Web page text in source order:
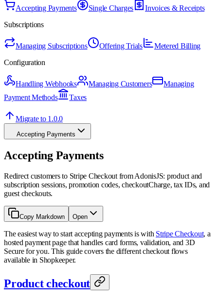
Accepting Payments Single Charges
Invoices & Receipts
Subscriptions
Managing Subscriptions Offering Trials
Metered Billing
Configuration
Handling Webhooks Managing Customers
Managing
Payment Methods
Taxes
Migrate to 1.0.0
Accepting Payments
Accepting Payments
Redirect customers to Stripe Checkout from AdonisJS: product and
subscription sessions, promotion codes, checkoutCharge, tax IDs, and
guest checkouts.
Copy Markdown Open
The easiest way to start accepting payments is with Stripe Checkout, a
hosted payment page that handles card forms, validation, and 3D
Secure for you. This guide covers the different checkout flows
available in Shopkeeper.
Product checkout